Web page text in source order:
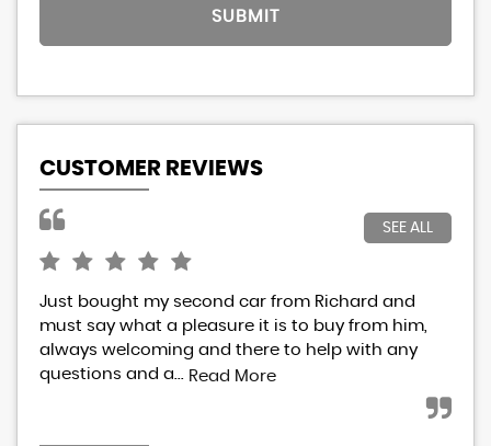
SUBMIT
CUSTOMER REVIEWS
SEE ALL
Just bought my second car from Richard and
must say what a pleasure it is to buy from him,
always welcoming and there to help with any
questions and a... Read More